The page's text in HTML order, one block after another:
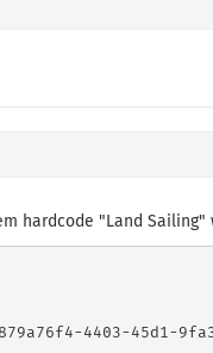
hardcode "Land
4403-45d1-